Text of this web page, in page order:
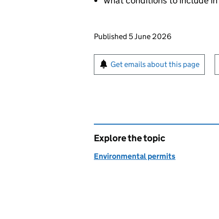
Updates to this page
Published 5 June 2026
Sign up for emails or
Get emails about this page
Explore the topic
Environmental permits